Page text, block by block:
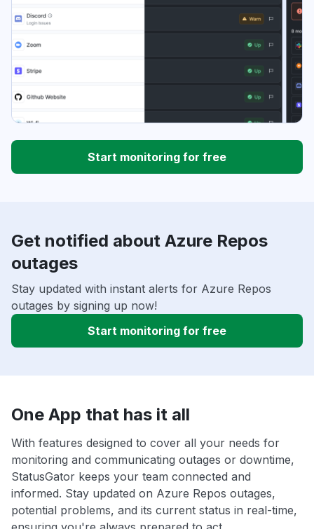
Start monitoring for free
Get notified about Azure Repos
outages
Stay updated with instant alerts for Azure Repos
outages by signing up now!
Start monitoring for free
One App that has it all
With features designed to cover all your needs for
monitoring and communicating outages or downtime,
StatusGator keeps your team connected and
informed. Stay updated on Azure Repos outages,
potential problems, and its current status in real-time,